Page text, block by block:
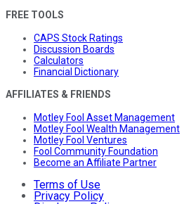
FREE TOOLS
CAPS Stock Ratings
Discussion Boards
Calculators
Financial Dictionary
AFFILIATES & FRIENDS
Motley Fool Asset Management
Motley Fool Wealth Management
Motley Fool Ventures
Fool Community Foundation
Become an Affiliate Partner
Terms of Use
Privacy Policy